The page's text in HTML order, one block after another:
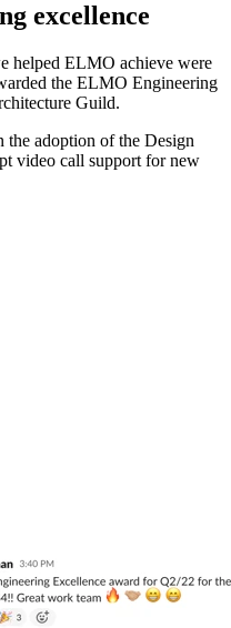
excellence
helped ELMO achieve were
the ELMO Engineering
Guild.
adoption of the Design
video call support for new